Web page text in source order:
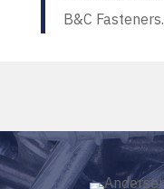
B&C Fasteners.